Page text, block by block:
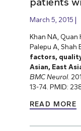
March 5, 2015
Khan NA, Quan
Palepu A, Shah
factors,
Asian, East
BMC Neurol.
13-74. PMID:
READ MORE